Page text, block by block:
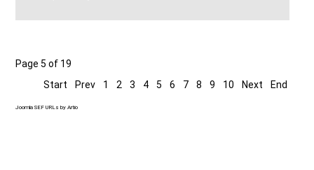
Page 5 of 19
Start
Prev 1 2 3 4 5 6 7 8 9 10 Next End
Joomla SEF URLs by Artio